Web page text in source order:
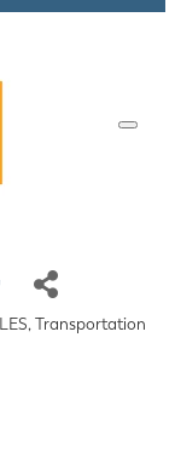
Transportation